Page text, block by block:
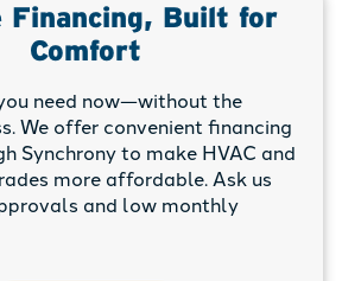
Financing, Built for
Comfort
need now—without the
We offer convenient financing
Synchrony to make HVAC and
more affordable. Ask us
and low monthly